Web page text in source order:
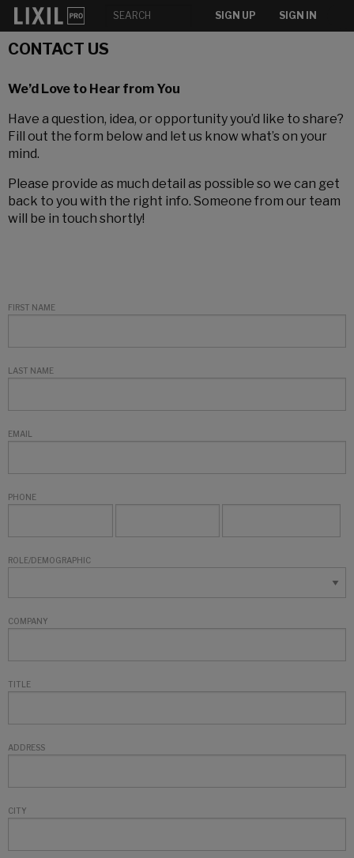
SIGN UP SIGN IN
CONTACT US
We’d Love to Hear from You
Have a question, idea, or opportunity you’d like to share?
Fill out the form below and let us know what’s on your
mind.
Please provide as much detail as possible so we can get
back to you with the right info. Someone from our team
will be in touch shortly!
FIRST NAME
LAST NAME
EMAIL
PHONE
ROLE/DEMOGRAPHIC
COMPANY
TITLE
ADDRESS
CITY